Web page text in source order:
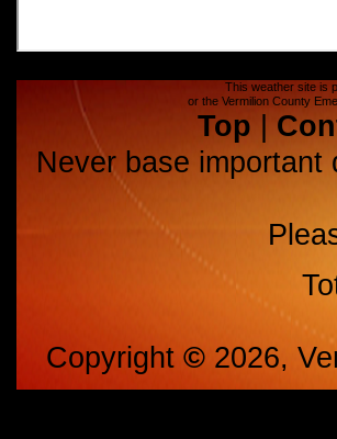
This weather site is
or the Vermilion County
Top
Never base
Copyright © 2026,